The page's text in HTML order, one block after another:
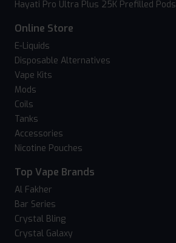
Hayati Pro Ultra Plus 25K Prefilled Pods
Online Store
E-Liquids
Disposable Alternatives
Vape Kits
Mods
Coils
Tanks
Accessories
Nicotine Pouches
Top Vape Brands
Al Fakher
Bar Series
Crystal Bling
Crystal Galaxy